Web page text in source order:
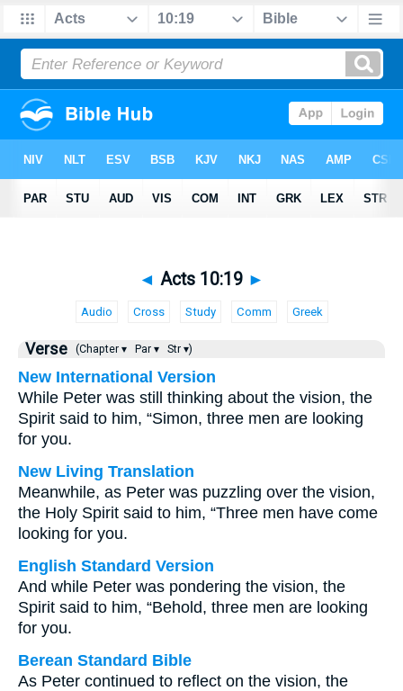
◄ Acts 10:19 ►
Audio Cross Study Comm Greek
Verse (Chapter ▾ Par ▾ Str ▾)
New International Version
While Peter was still thinking about the vision, the
Spirit said to him, “Simon, three men are looking
for you.
New Living Translation
Meanwhile, as Peter was puzzling over the vision,
the Holy Spirit said to him, “Three men have come
looking for you.
English Standard Version
And while Peter was pondering the vision, the
Spirit said to him, “Behold, three men are looking
for you.
Berean Standard Bible
As Peter continued to reflect on the vision, the